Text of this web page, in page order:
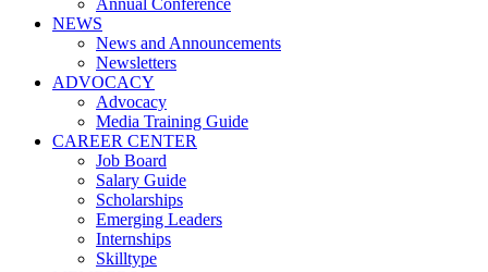
Annual Conference
NEWS
News and Announcements
Newsletters
ADVOCACY
Advocacy
Media Training Guide
CAREER CENTER
Job Board
Salary Guide
Scholarships
Emerging Leaders
Internships
Skilltype